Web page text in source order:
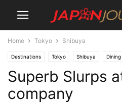
Home Tokyo Shibuya
Destinations Tokyo Shibuya Dining
Superb Slurps
company